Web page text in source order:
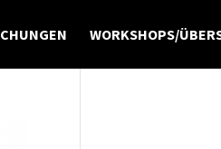
WORKSHOPS/